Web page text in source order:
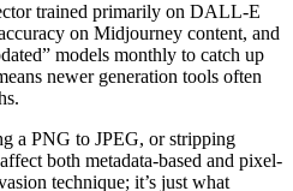
trained primarily on DALL-E
on Midjourney content, and
models monthly to catch up
newer generation tools often
a PNG to JPEG, or stripping
both metadata-based and pixel-
technique; it’s just what